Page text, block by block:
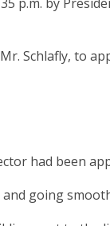
Schlafly, to
had been
and going